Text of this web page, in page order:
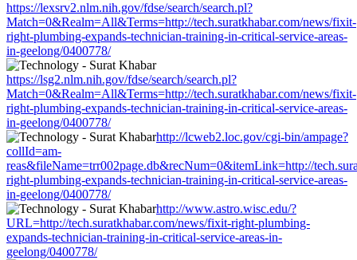
https://lexsrv2.nlm.nih.gov/fdse/search/search.pl?
Match=0&Realm=All&Terms=http://tech.suratkhabar.com/news/fixit-
right-plumbing-expands-technician-training-in-critical-service-areas-
in-geelong/0400778/
https://lsg2.nlm.nih.gov/fdse/search/search.pl?
Match=0&Realm=All&Terms=http://tech.suratkhabar.com/news/fixit-
right-plumbing-expands-technician-training-in-critical-service-areas-
in-geelong/0400778/
http://lcweb2.loc.gov/cgi-bin/ampage?
collId=am-
reas&fileName=trr002page.db&recNum=0&itemLink=http://
right-plumbing-expands-technician-training-in-critical-service-areas-
in-geelong/0400778/
http://www.astro.wisc.edu/?
URL=http://tech.suratkhabar.com/news/fixit-right-plumbing-
expands-technician-training-in-critical-service-areas-in-
geelong/0400778/